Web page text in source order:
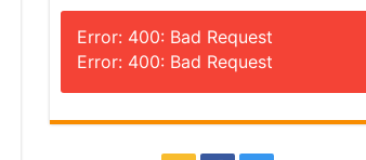
Error: 400: Bad Request
Error: 400: Bad Request